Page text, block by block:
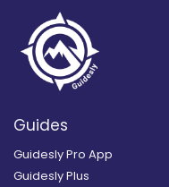
Guides
Guidesly Pro App
Guidesly Plus